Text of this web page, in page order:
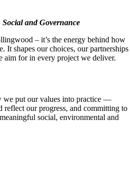
and Governance
– it’s the energy behind how
It shapes our choices, our partnerships
aim for in every project we deliver.
we put our values into practice —
our progress, and committing to
social, environmental and